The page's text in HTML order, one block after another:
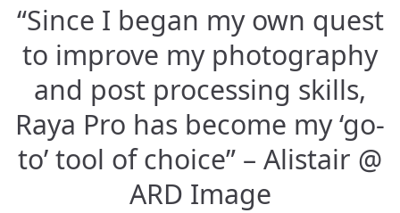
“Since I began my own quest
to improve my photography
and post processing skills,
Raya Pro has become my ‘go-
to’ tool of choice” – Alistair @
ARD Image